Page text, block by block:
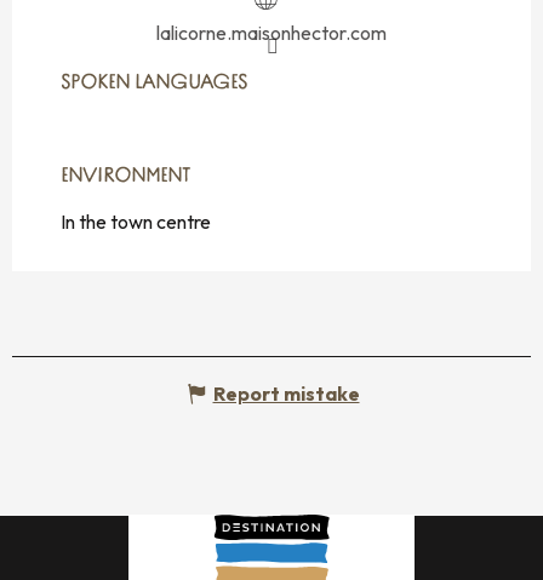
lalicorne.maisonhector.com
SPOKEN LANGUAGES
SPOKEN LANGUAGES
ENVIRONMENT
ENVIRONMENT
In the town centre
Report mistake